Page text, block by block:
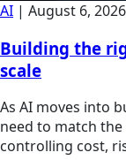
AI | August 6, 2026
Building the
scale
As AI moves into
need to match
controlling cost,